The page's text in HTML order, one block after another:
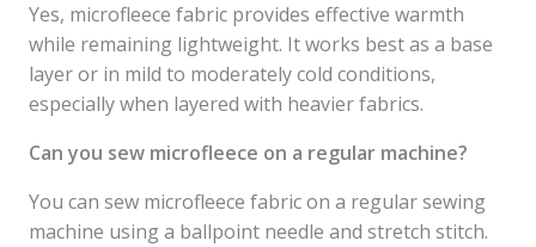
Yes, microfleece fabric provides effective warmth
while remaining lightweight. It works best as a base
layer or in mild to moderately cold conditions,
especially when layered with heavier fabrics.
Can you sew microfleece on a regular machine?
You can sew microfleece fabric on a regular sewing
machine using a ballpoint needle and stretch stitch.